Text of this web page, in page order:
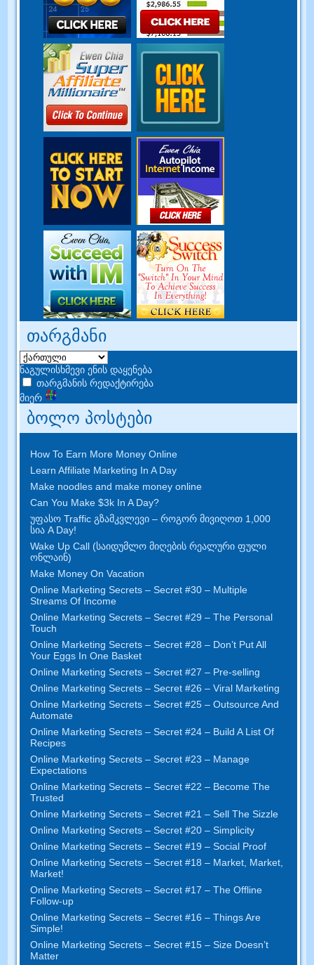
თარგმანი
ნაგულისხმევი ენის დაყენება
თარგმანის რედაქტირება
მიერ
ბოლო პოსტები
How To Earn More Money Online
Learn Affiliate Marketing In A Day
Make noodles and make money online
Can You Make $3k In A Day?
უფასო Traffic გზამკვლევი – როგორ მივიღოთ 1,000
სია A Day!
Wake Up Call (საიდუმლო მიღების რეალური ფული
ონლაინ)
Make Money On Vacation
Online Marketing Secrets –Secret #30– Multiple
Streams Of Income
Online Marketing Secrets –Secret #29– The Personal
Touch
Online Marketing Secrets –Secret #28– Don’t Put All
Your Eggs In One Basket
Online Marketing Secrets –Secret #27– Pre-selling
Online Marketing Secrets –Secret #26– Viral Marketing
Online Marketing Secrets –Secret #25– Outsource And
Automate
Online Marketing Secrets –Secret #24– Build A List Of
Recipes
Online Marketing Secrets –Secret #23– Manage
Expectations
Online Marketing Secrets –Secret #22– Become The
Trusted
Online Marketing Secrets –Secret #21– Sell The Sizzle
Online Marketing Secrets –Secret #20 –Simplicity
Online Marketing Secrets –Secret #19– Social Proof
Online Marketing Secrets –Secret #18– Market Market
Market!
Online Marketing Secrets –Secret #17– The Offline
Follow-up
Online Marketing Secrets –Secret #16– Things Are
Simple!
Online Marketing Secrets –Secret #15– Size Doesn’t
Matter